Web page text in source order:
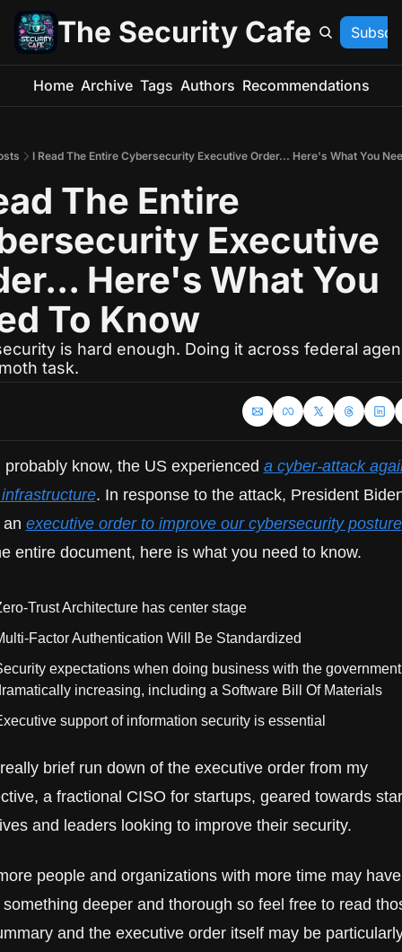
The Security Cafe
Home Archive Tags Authors Recommendations
I Read The Entire Cybersecurity Executive Order... Here's What You
The Entire
Executive
Here's What You
To Know
is hard enough. Doing it across federal
task.
probably know, the US experienced a cyber-attack
. In response to the attack, President
executive order to improve our cybersecurity posture
entire document, here is what you need to know.
Trust Architecture has center stage
Factor Authentication Will Be Standardized
expectations when doing business with the
increasing, including a Software Bill Of Materials
support of information security is essential
brief run down of the executive order from my
a fractional CISO for startups, geared towards
and leaders looking to improve their security.
people and organizations with more time may have
deeper and thorough so feel free to read
and the executive order itself may be